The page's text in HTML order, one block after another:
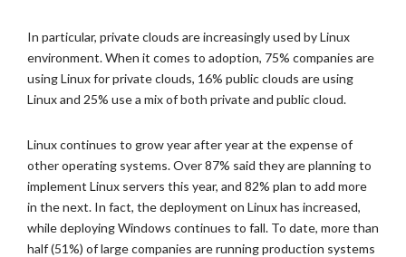
In particular, private clouds are increasingly used by Linux
environment. When it comes to adoption, 75% companies are
using Linux for private clouds, 16% public clouds are using
Linux and 25% use a mix of both private and public cloud.
Linux continues to grow year after year at the expense of
other operating systems. Over 87% said they are planning to
implement Linux servers this year, and 82% plan to add more
in the next. In fact, the deployment on Linux has increased,
while deploying Windows continues to fall. To date, more than
half (51%) of large companies are running production systems